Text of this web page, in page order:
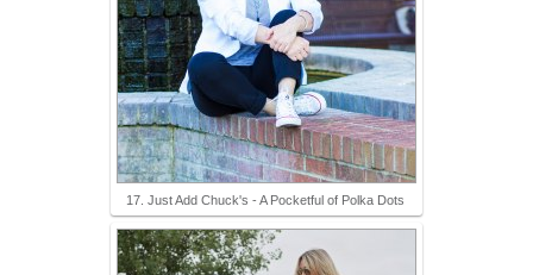
17. Just Add Chuck's - A Pocketful of Polka Dots